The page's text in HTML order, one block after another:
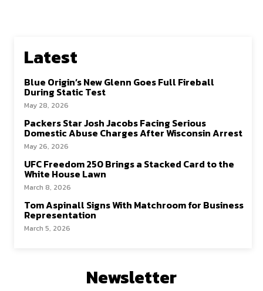
Latest
Blue Origin’s New Glenn Goes Full Fireball
During Static Test
May 28, 2026
Packers Star Josh Jacobs Facing Serious
Domestic Abuse Charges After Wisconsin Arrest
May 26, 2026
UFC Freedom 250 Brings a Stacked Card to the
White House Lawn
March 8, 2026
Tom Aspinall Signs With Matchroom for Business
Representation
March 5, 2026
Newsletter